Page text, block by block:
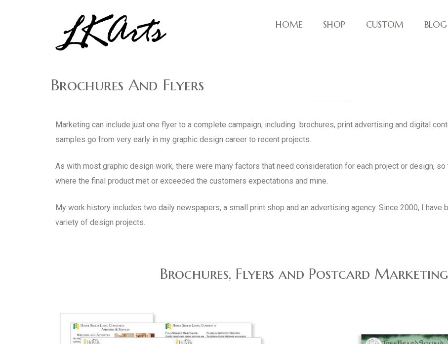
HOME SHOP CUSTOM BLOG
Brochures And Flyers
Marketing can include just one flyer to a complete campaign, including brochures, print advertising and digital
samples go from very early in my graphic design career to recent projects.
As with most graphic design work, there were many factors that need consideration for each project or design,
where the final product met or exceeded the customers expectations and mine.
My work history includes two daily newspapers, a small print shop and an advertising agency. Since 2000, I
variety of design projects.
Brochures, Flyers and Postcard Marketing